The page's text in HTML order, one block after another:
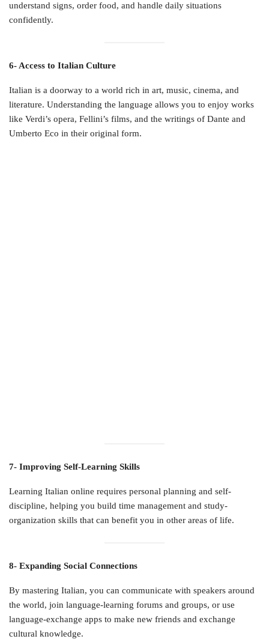
understand signs, order food, and handle daily situations
confidently.
6- Access to Italian Culture
Italian is a doorway to a world rich in art, music, cinema, and
literature. Understanding the language allows you to enjoy works
like Verdi’s opera, Fellini’s films, and the writings of Dante and
Umberto Eco in their original form.
7- Improving Self-Learning Skills
Learning Italian online requires personal planning and self-
discipline, helping you build time management and study-
organization skills that can benefit you in other areas of life.
8- Expanding Social Connections
By mastering Italian, you can communicate with speakers around
the world, join language-learning forums and groups, or use
language-exchange apps to make new friends and exchange
cultural knowledge.